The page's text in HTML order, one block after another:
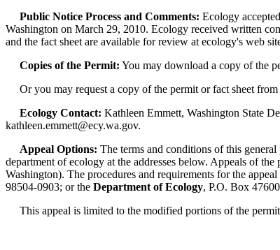
Public Notice Process and Comments: Ecology
Washington on March 29, 2010. Ecology received written
and the fact sheet are available for review at ecology's web
Copies of the Permit: You may download a copy of the
Or you may request a copy of the permit or fact sheet
Ecology Contact: Kathleen Emmett, Washington State
kathleen.emmett@ecy.wa.gov.
Appeal Options: The terms and conditions of this
department of ecology at the addresses below. Appeals of
Washington). The procedures and requirements for the
98504-0903; or the Department of Ecology, P.O. Box
This appeal is limited to the modified portions of the